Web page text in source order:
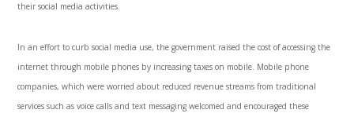
their social media activities.
In an effort to curb social media use, the government raised the cost of accessing the
internet through mobile phones by increasing taxes on mobile. Mobile phone
companies, which were worried about reduced revenue streams from traditional
services such as voice calls and text messaging welcomed and encouraged these